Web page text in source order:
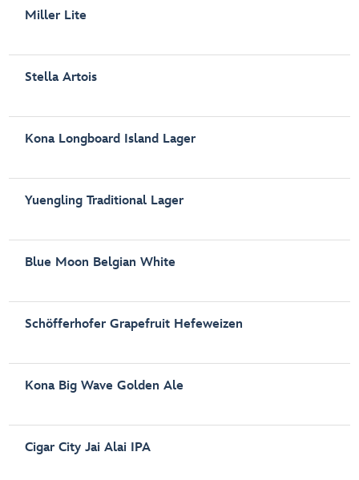
Miller Lite
Stella Artois
Kona Longboard Island Lager
Yuengling Traditional Lager
Blue Moon Belgian White
Schöfferhofer Grapefruit Hefeweizen
Kona Big Wave Golden Ale
Cigar City Jai Alai IPA